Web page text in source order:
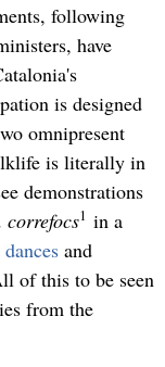
following
have
is designed
omnipresent
is literally in
demonstrations
correfocs1 in a
and
of this to be seen
from the